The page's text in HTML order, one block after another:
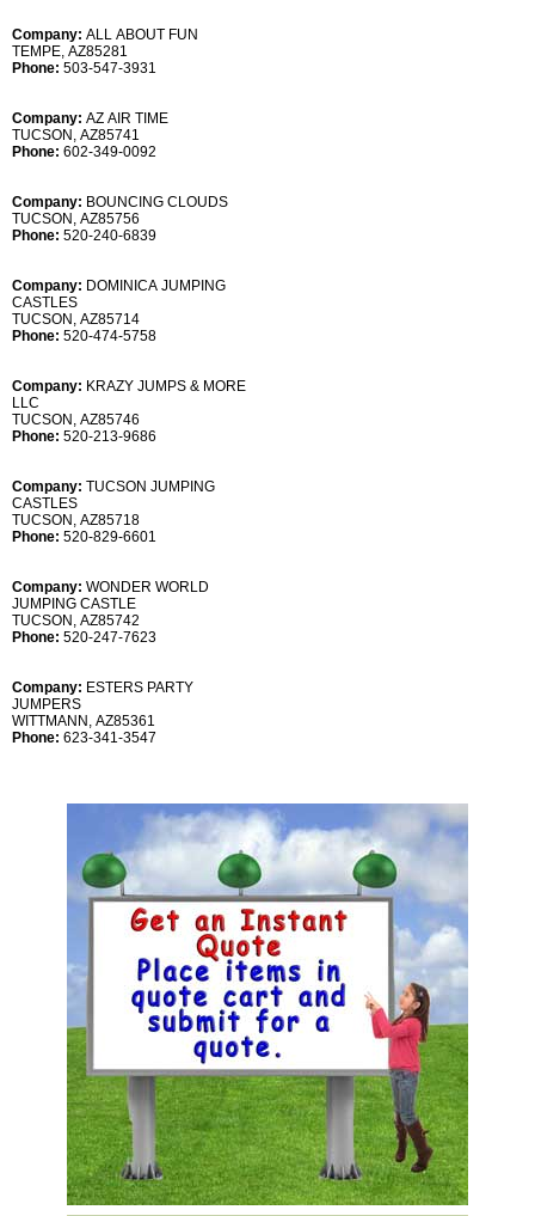
Company: ALL ABOUT FUN
TEMPE, AZ85281
Phone: 503-547-3931
Company: AZ AIR TIME
TUCSON, AZ85741
Phone: 602-349-0092
Company: BOUNCING CLOUDS
TUCSON, AZ85756
Phone: 520-240-6839
Company: DOMINICA JUMPING
CASTLES
TUCSON, AZ85714
Phone: 520-474-5758
Company: KRAZY JUMPS & MORE
LLC
TUCSON, AZ85746
Phone: 520-213-9686
Company: TUCSON JUMPING
CASTLES
TUCSON, AZ85718
Phone: 520-829-6601
Company: WONDER WORLD
JUMPING CASTLE
TUCSON, AZ85742
Phone: 520-247-7623
Company: ESTERS PARTY
JUMPERS
WITTMANN, AZ85361
Phone: 623-341-3547